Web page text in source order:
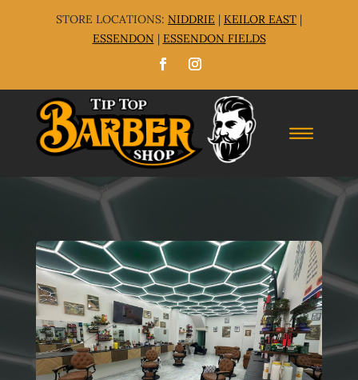
STORE LOCATIONS: NIDDRIE | KEILOR EAST |
ESSENDON | ESSENDON FIELDS